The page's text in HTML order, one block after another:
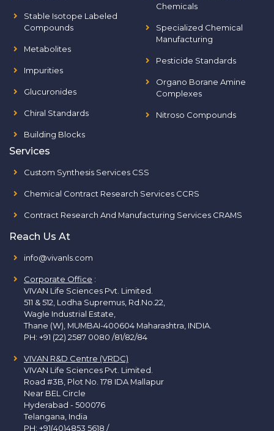
Stable Isotope Labeled
Compounds
Metabolites
Impurities
Glucuronides
Chiral Standards
Building Blocks
Chemicals
Specialized Chemical
Manufacturing
Pesticide Standards
Organo Borane Amine
Complexes
Nitroso Compounds
Services
Custom Synthesis Services CSS
Chemical Contract Research Services CCRS
Contract Research And Manufacturing Services CRAMS
Reach Us At
info@vivanls.com
Corporate Office :
VIVAN Life Sciences Pvt. Limited.
511 & 512, Lodha Supremus, Rd.No.22,
Wagle Industrial Estate,
Thane (W), MUMBAI-400604 Maharashtra, INDIA.
PH: +91 (22) 2587 0080 /81/82/84
VIVAN R&D Centre (VRDC)
VIVAN Life Sciences Pvt. Limited.
Road #3B, Plot No. 178 IDA Mallapur
Near BEL Circle
Hyderabad - 500076
Telangana, India
PH: +91(40)4853 5618 /